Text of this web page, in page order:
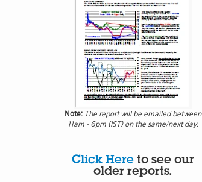
Note: The report will be emailed between
11am - 6pm (IST) on the same/next day.
Click Hereto see our
older reports.